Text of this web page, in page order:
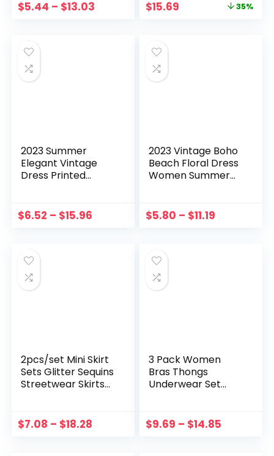
Dresses
$5.44 – $13.03
Robe Femme
$15.69 35%
2023 Summer
Elegant Vintage
Dress Printed
Dress Evening
Party Vestidos
$6.52 – $15.96
2023 Vintage Boho
Beach Floral Dress
Women Summer
Plus Size Print Party
Dress Vestido de
$5.80 – $11.19
2pcs/set Mini Skirt
Sets Glitter Sequins
Streetwear Skirts
Streetwear See
Through for
$7.08 – $18.28
3 Pack Women
Bras Thongs
Underwear Set
Leotard Seamless
Push Up G-strings
$9.69 – $14.85